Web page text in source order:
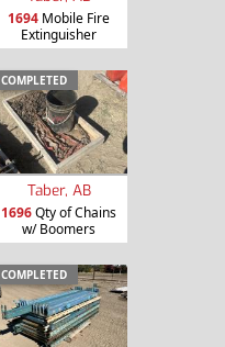
1694 Mobile Fire
Extinguisher
COMPLETED
Taber, AB
1696Qty of Chains
w/ Boomers
COMPLETED